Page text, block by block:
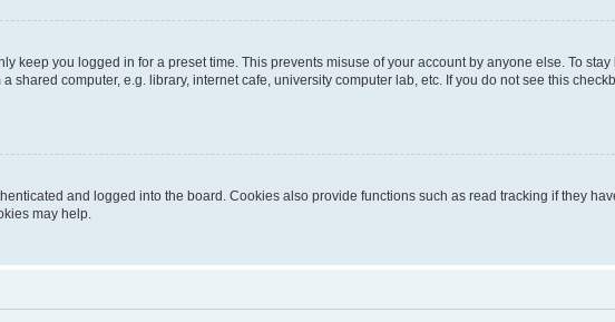
keep you logged in for a preset time. This prevents misuse of your account by anyone else. To
computer, e.g. library, internet cafe, university computer lab, etc. If you do not see this
and logged into the board. Cookies also provide functions such as read tracking if they
may help.